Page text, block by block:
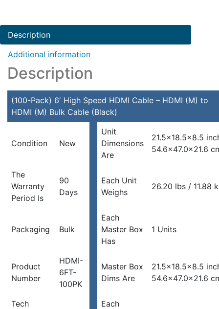
Description
Additional information
Description
(100-Pack) 6′ High Speed HDMI Cable – HDMI (M) to
HDMI (M) Bulk Cable (Black)
Condition New
Unit
Dimensions
Are
21.5×18.5×8.5
54.6×47.0x21.6
The
Warranty
Period Is
90
Days
Each Unit
Weighs
26.20 lbs / 11.88
Packaging Bulk
Each
Master Box
Has
1 Units
Product
Number
HDMI-
6FT-
100PK
Master Box
Dims Are
21.5×18.5×8.5
54.6×47.0x21.6
Tech
Each